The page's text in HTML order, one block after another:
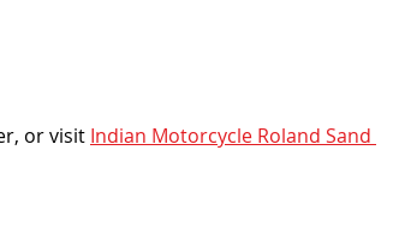
or visit Indian Motorcycle Roland Sand